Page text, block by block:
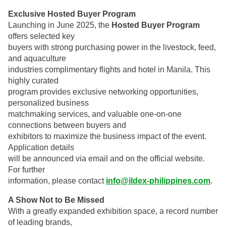
Exclusive Hosted Buyer Program
Launching in June 2025, the Hosted Buyer Program
offers selected key
buyers with strong purchasing power in the livestock, feed,
and aquaculture
industries complimentary flights and hotel in Manila. This
highly curated
program provides exclusive networking opportunities,
personalized business
matchmaking services, and valuable one-on-one
connections between buyers and
exhibitors to maximize the business impact of the event.
Application details
will be announced via email and on the official website.
For further
information, please contact info@ildex-philippines.com.
A Show Not to Be Missed
With a greatly expanded exhibition space, a record number
of leading brands,